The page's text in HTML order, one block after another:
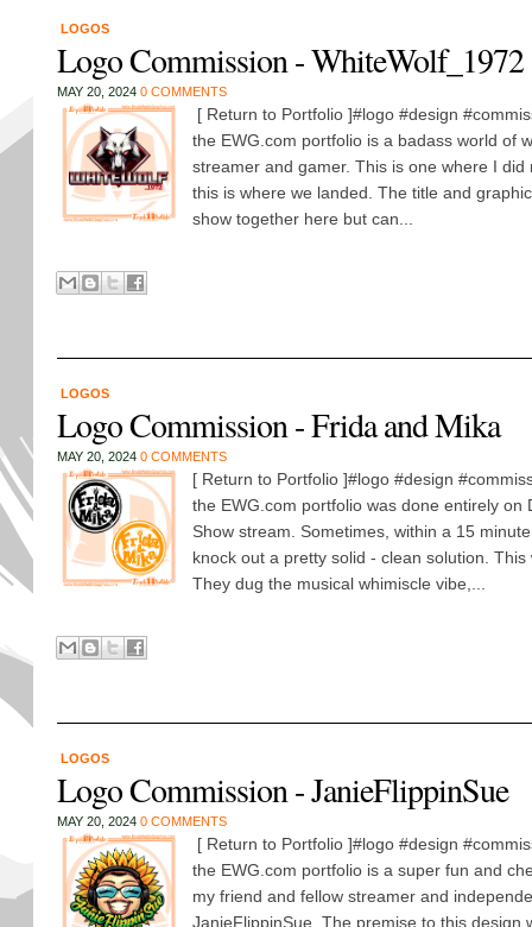
LOGOS
Logo Commission - WhiteWolf_1972
MAY 20, 2024 0 COMMENTS
[ Return to Portfolio ]#logo #design
the EWG.com portfolio is a badass world of
streamer and gamer. This is one where I did
this is where we landed. The title and
show together here but can...
LOGOS
Logo Commission - Frida and Mika
MAY 20, 2024 0 COMMENTS
[ Return to Portfolio ]#logo #design
the EWG.com portfolio was done entirely on
Show stream. Sometimes, within a 15
knock out a pretty solid - clean solution.
They dug the musical whimiscle vibe,...
LOGOS
Logo Commission - JanieFlippinSue
MAY 20, 2024 0 COMMENTS
[ Return to Portfolio ]#logo #design
the EWG.com portfolio is a super fun and
my friend and fellow streamer and
JanieFlippinSue. The premise to this design